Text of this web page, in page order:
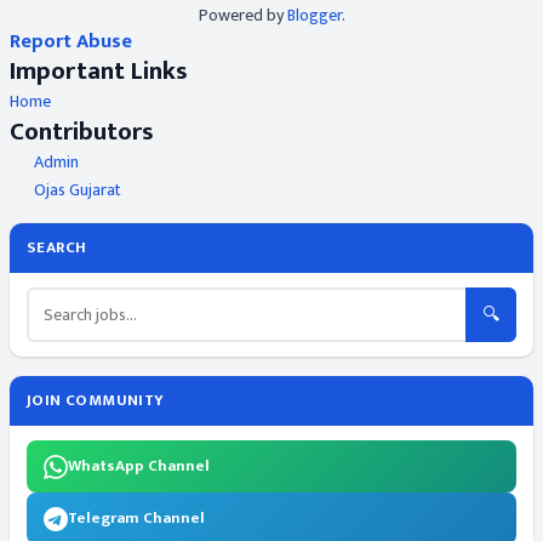
Powered byBlogger.
Report Abuse
Important Links
Home
Contributors
Admin
Ojas Gujarat
SEARCH
🔍
JOIN COMMUNITY
WhatsApp Channel
Telegram Channel